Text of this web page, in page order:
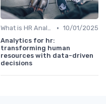
What is HR Analytics? • 10/01/2025
Analytics for hr:
transforming human
resources with data-driven
decisions